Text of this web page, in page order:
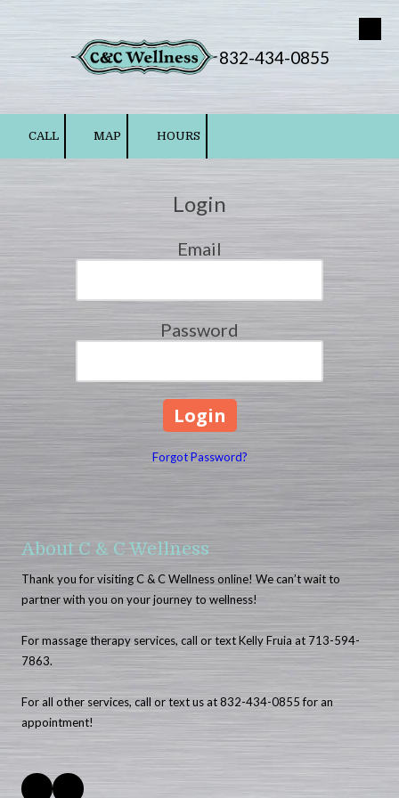
Skip to content
832-434-0855
CALL MAP HOURS
Login
Email
Password
Forgot Password?
About C & C Wellness
Thank you for visiting C & C Wellness online! We can’t wait to
partner with you on your journey to wellness!
For massage therapy services, call or text Kelly Fruia at 713-594-
7863.
For all other services, call or text us at 832-434-0855 for an
appointment!